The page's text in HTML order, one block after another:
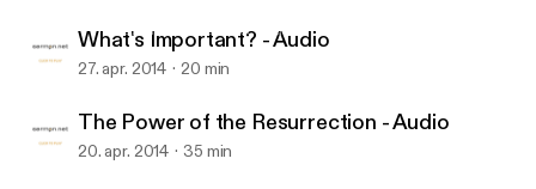
Daniels Road Baptist Church
What's Important? - Audio
27. apr. 2014 20 min
The Power of the Resurrection - Audio
20. apr. 2014 35 min